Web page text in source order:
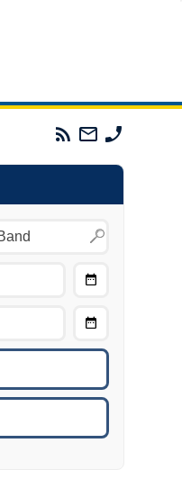
Parades
Commission
Email
The
Commission
To